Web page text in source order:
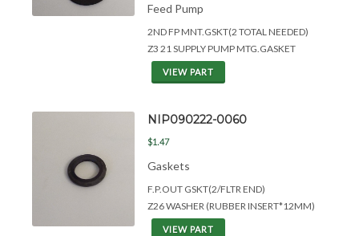
Feed Pump
2ND FP MNT.GSKT(2 TOTAL NEEDED)
Z3 21 SUPPLY PUMP MTG.GASKET
VIEW PART
NIP090222-0060
$1.47
Gaskets
F.P.OUT GSKT(2/FLTR END)
Z26 WASHER (RUBBER INSERT*12MM)
VIEW PART